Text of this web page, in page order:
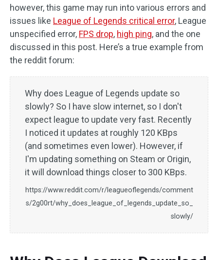
however, this game may run into various errors and
issues like League of Legends critical error, League
unspecified error, FPS drop, high ping, and the one
discussed in this post. Here’s a true example from
the reddit forum:
Why does League of Legends update so
slowly? So I have slow internet, so I don't
expect league to update very fast. Recently
I noticed it updates at roughly 120 KBps
(and sometimes even lower). However, if
I'm updating something on Steam or Origin,
it will download things closer to 300 KBps.
https://www.reddit.com/r/leagueoflegends/comment
s/2g00rt/why_does_league_of_legends_update_so_
slowly/